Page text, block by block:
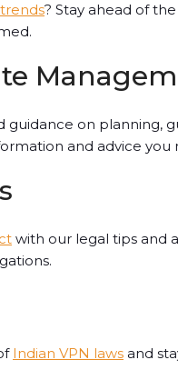
? Stay ahead of
guidance on planning,
and advice you
with our legal tips and
Indian VPN laws and